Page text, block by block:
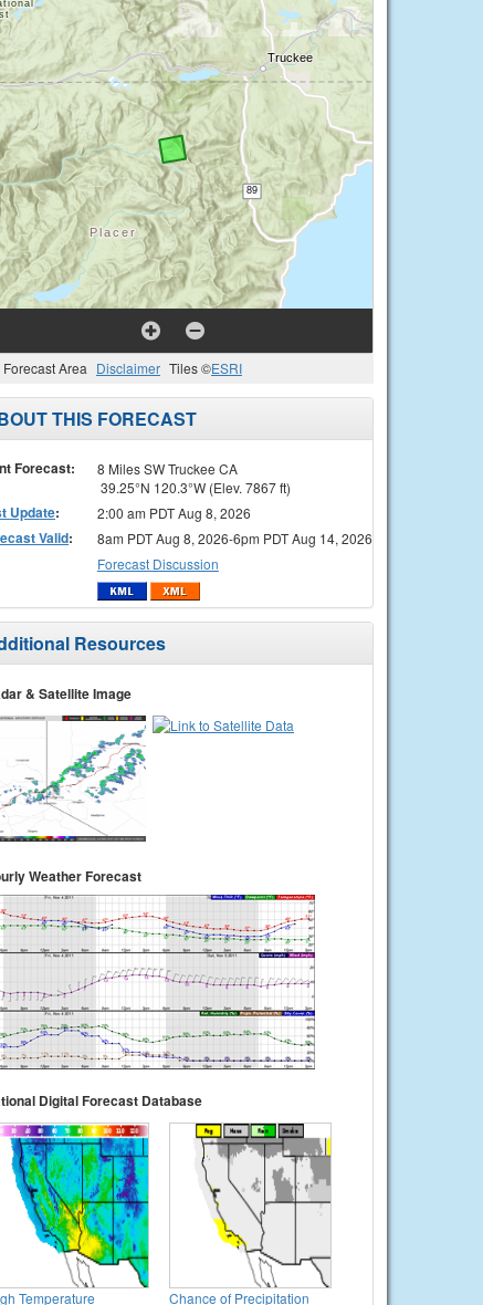
Forecast Area Disclaimer Tiles ©ESRI
THIS FORECAST
Forecast:
8 Miles SW Truckee CA
39.25°N 120.3°W (Elev. 7867 ft)
Update: 2:00 am PDT Aug 8, 2026
Valid:
8am PDT Aug 8, 2026-6pm PDT Aug 14, 2026
Forecast Discussion
Resources
& Satellite Image
Weather Forecast
Digital Forecast Database
Temperature Chance of Precipitation